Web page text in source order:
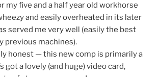
my five and a half year old workhorse
and easily overheated in its later
served me very well (easily the best
previous machines).
honest — this new comp is primarily a
got a lovely (and huge) video card,